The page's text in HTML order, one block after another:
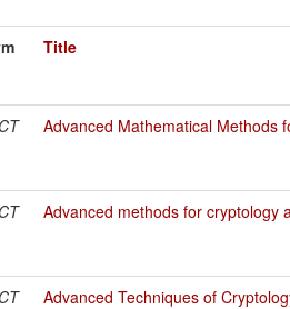
Title
Advanced Mathematical Methods
Advanced methods for cryptology
Advanced Techniques of